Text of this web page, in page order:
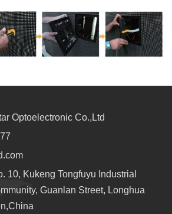
Optoelectronic Co.,Ltd
10, Kukeng Tongfuyu Industrial
Guanlan Street, Longhua